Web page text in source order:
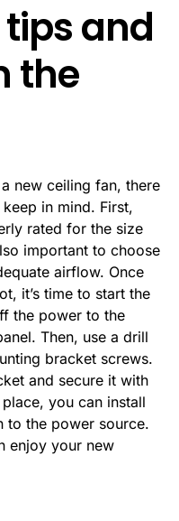
and
the
new ceiling fan, there
in mind. First,
rated for the size
important to choose
airflow. Once
it’s time to start the
the power to the
Then, use a drill
bracket screws.
and secure it with
you can install
to the power source.
enjoy your new